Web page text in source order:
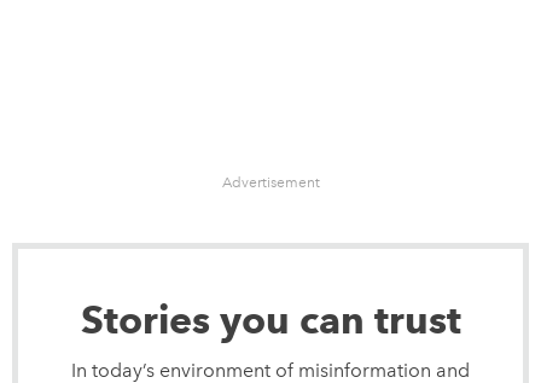
Advertisement
Stories you can trust
In today’s environment of misinformation and